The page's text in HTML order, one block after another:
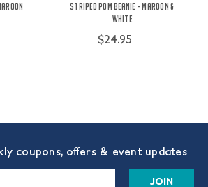
Striped Pom Beanie - Maroon &
White
$24.95
coupons, offers & event updates